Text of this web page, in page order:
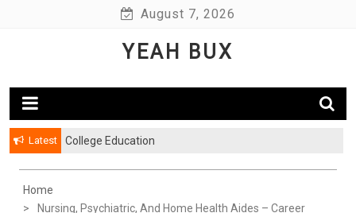
August 7, 2026
YEAH BUX
Latest College Education
Home
Nursing, Psychiatric, And Home Health Aides – Career